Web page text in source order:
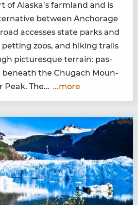
of Alaska’s farm­land and is
between Anchor­age
access­es state parks and
zoos, and hik­ing trails
pic­turesque ter­rain: pas­
beneath the Chugach Moun­
Peak. The… ...more